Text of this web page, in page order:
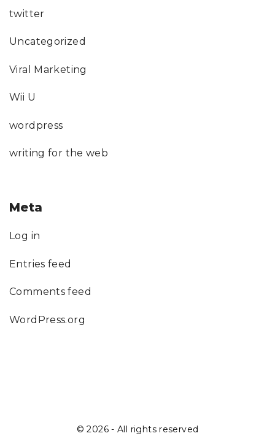
twitter
Uncategorized
Viral Marketing
Wii U
wordpress
writing for the web
Meta
Log in
Entries feed
Comments feed
WordPress.org
©2026- All rights reserved